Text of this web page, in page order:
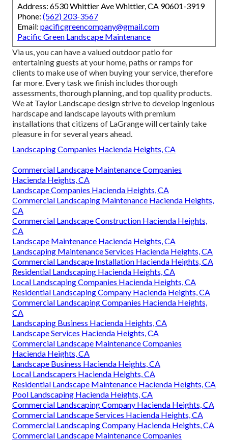
Address: 6530 Whittier Ave Whittier, CA 90601-3919
Phone: (562) 203-3567
Email: pacificgreencompany@gmail.com
Pacific Green Landscape Maintenance
Via us, you can have a valued outdoor patio for
entertaining guests at your home, paths or ramps for
clients to make use of when buying your service, therefore
far more. Every task we finish includes thorough
assessments, thorough planning, and top quality products.
We at Taylor Landscape design strive to develop ingenious
hardscape and landscape layouts with premium
installations that citizens of LaGrange will certainly take
pleasure in for several years ahead.
Landscaping Companies Hacienda Heights, CA
Commercial Landscape Maintenance Companies
Hacienda Heights, CA
Landscape Companies Hacienda Heights, CA
Commercial Landscaping Maintenance Hacienda Heights,
CA
Commercial Landscape Construction Hacienda Heights,
CA
Landscape Maintenance Hacienda Heights, CA
Landscaping Maintenance Services Hacienda Heights, CA
Commercial Landscape Installation Hacienda Heights, CA
Residential Landscaping Hacienda Heights, CA
Local Landscaping Companies Hacienda Heights, CA
Residential Landscaping Company Hacienda Heights, CA
Commercial Landscaping Companies Hacienda Heights,
CA
Landscaping Business Hacienda Heights, CA
Landscape Services Hacienda Heights, CA
Commercial Landscape Maintenance Companies
Hacienda Heights, CA
Landscape Business Hacienda Heights, CA
Local Landscapers Hacienda Heights, CA
Residential Landscape Maintenance Hacienda Heights, CA
Pool Landscaping Hacienda Heights, CA
Commercial Landscaping Company Hacienda Heights, CA
Commercial Landscape Services Hacienda Heights, CA
Commercial Landscaping Company Hacienda Heights, CA
Commercial Landscape Maintenance Companies